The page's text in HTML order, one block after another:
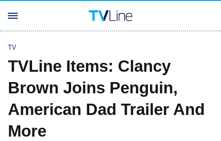
TV
TVLine Items: Clancy
Brown Joins Penguin,
American Dad Trailer And
More